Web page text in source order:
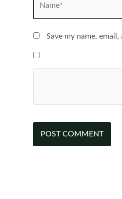
Save my name,